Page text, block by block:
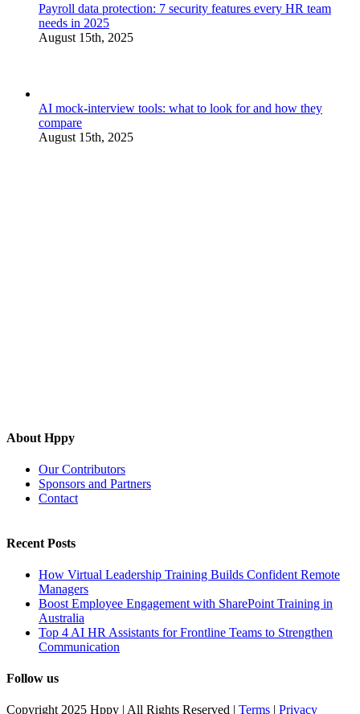
Payroll data protection: 7 security features every HR team
needs in 2025
August 15th, 2025
AI mock-interview tools: what to look for and how they
compare
August 15th, 2025
About Hppy
Our Contributors
Sponsors and Partners
Contact
Recent Posts
How Virtual Leadership Training Builds Confident Remote
Managers
Boost Employee Engagement with SharePoint Training in
Australia
Top 4 AI HR Assistants for Frontline Teams to Strengthen
Communication
Follow us
Copyright 2025 Hppy | All Rights Reserved | Terms | Privacy